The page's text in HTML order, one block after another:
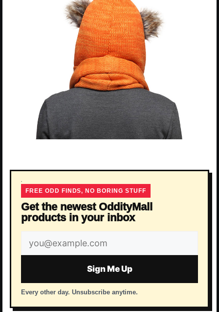
FREE ODD FINDS, NO BORING STUFF
Get the newest OddityMall
products in your inbox
Email
address
Sign Me Up
Every other day. Unsubscribe anytime.